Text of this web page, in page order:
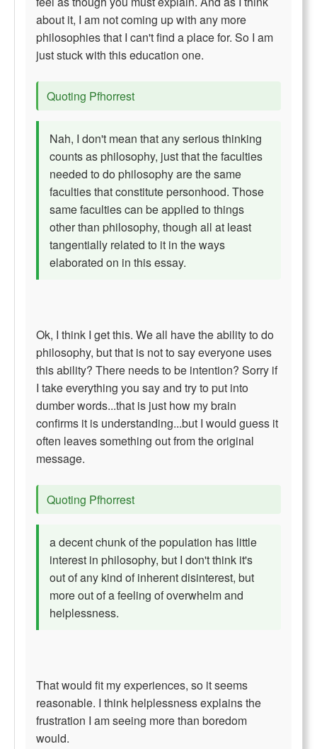
about it, I am not coming up with any more
philosophies that I can't find a place for. So I am
just stuck with this education one.
Quoting Pfhorrest
Nah, I don't mean that any serious thinking
counts as philosophy, just that the faculties
needed to do philosophy are the same
faculties that constitute personhood. Those
same faculties can be applied to things
other than philosophy, though all at least
tangentially related to it in the ways
elaborated on in this essay.
Ok, I think I get this. We all have the ability to do
philosophy, but that is not to say everyone uses
this ability? There needs to be intention? Sorry if
I take everything you say and try to put into
dumber words...that is just how my brain
confirms it is understanding...but I would guess it
often leaves something out from the original
message.
Quoting Pfhorrest
a decent chunk of the population has little
interest in philosophy, but I don't think it's
out of any kind of inherent disinterest, but
more out of a feeling of overwhelm and
helplessness.
That would fit my experiences, so it seems
reasonable. I think helplessness explains the
frustration I am seeing more than boredom
would.